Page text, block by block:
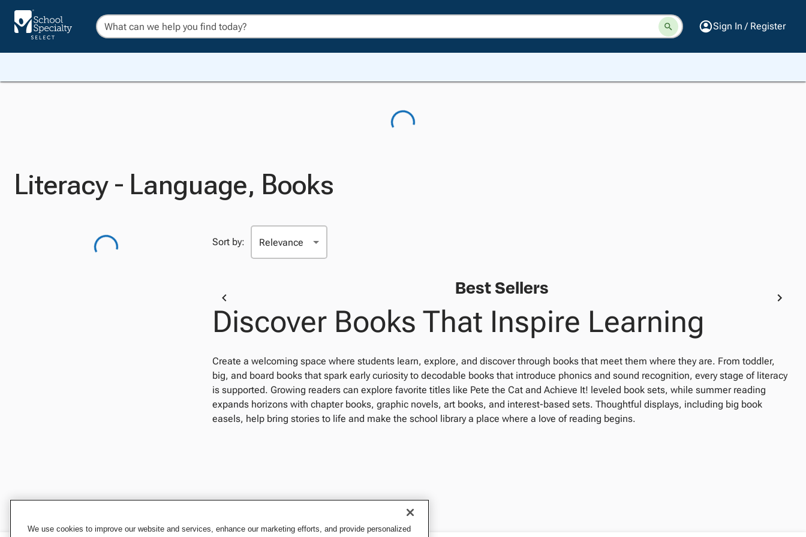
Sign In / Register
Literacy - Language, Books
Sort by:
Best Sellers
Discover Books That Inspire Learning
Create a welcoming space where students learn, explore, and discover through books that meet them where they are. From toddler,
big, and board books that spark early curiosity to decodable books that introduce phonics and sound recognition, every stage of literacy
is supported. Growing readers can explore favorite titles like Pete the Cat and Achieve It! leveled book sets, while summer reading
expands horizons with chapter books, graphic novels, art books, and interest-based sets. Thoughtful displays, including big book
easels, help bring stories to life and make the school library a place where a love of reading begins.
We use cookies to improve our website and services, enhance our marketing efforts, and provide personalized